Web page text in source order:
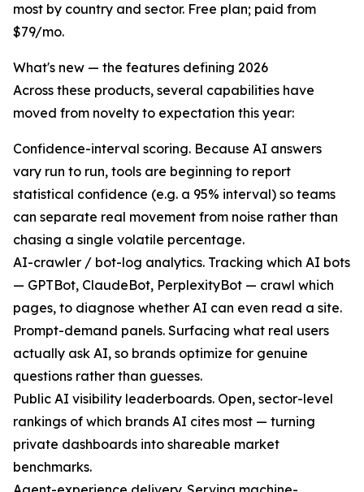
most by country and sector. Free plan; paid from
$79/mo.
What's new — the features defining 2026
Across these products, several capabilities have
moved from novelty to expectation this year:
Confidence-interval scoring. Because AI answers
vary run to run, tools are beginning to report
statistical confidence (e.g. a 95% interval) so teams
can separate real movement from noise rather than
chasing a single volatile percentage.
AI-crawler / bot-log analytics. Tracking which AI bots
— GPTBot, ClaudeBot, PerplexityBot — crawl which
pages, to diagnose whether AI can even read a site.
Prompt-demand panels. Surfacing what real users
actually ask AI, so brands optimize for genuine
questions rather than guesses.
Public AI visibility leaderboards. Open, sector-level
rankings of which brands AI cites most — turning
private dashboards into shareable market
benchmarks.